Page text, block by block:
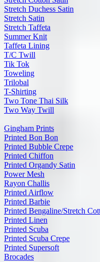
Stretch Duchess Satin
Stretch Satin
Stretch Taffeta
Summer Knit
Taffeta Lining
T/C Twill
Tik Tok
Toweling
Trilobal
T-Shirting
Two Tone Thai Silk
Two Way Twill
Gingham Prints
Printed Bon Bon
Printed Bubble Crepe
Printed Chiffon
Printed Organdy Satin
Power Mesh
Rayon Challis
Printed Airflow
Printed Barbie
Printed Bengaline/Stretch
Printed Linen
Printed Scuba
Printed Scuba Crepe
Printed Supersoft
Brocades